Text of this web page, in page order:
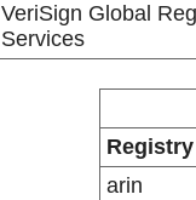
VeriSign Global
Services
Registry
arin